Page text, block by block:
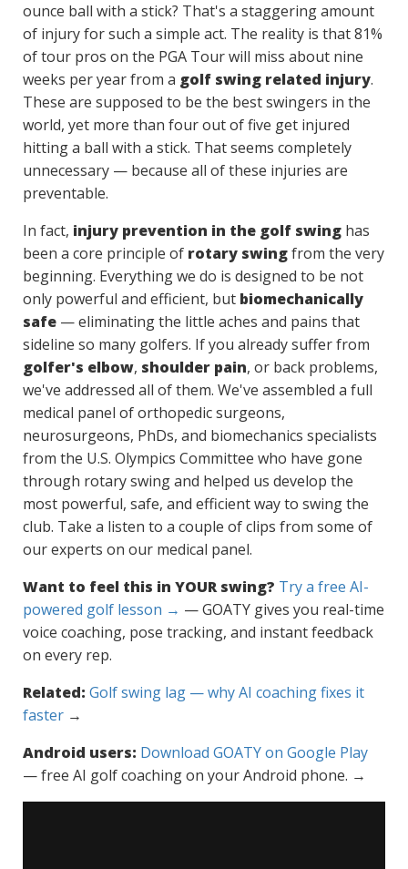
ounce ball with a stick? That's a staggering amount
of injury for such a simple act. The reality is that 81%
of tour pros on the PGA Tour will miss about nine
weeks per year from a golf swing related injury.
These are supposed to be the best swingers in the
world, yet more than four out of five get injured
hitting a ball with a stick. That seems completely
unnecessary — because all of these injuries are
preventable.
In fact, injury prevention in the golf swing has
been a core principle of rotary swingfrom the very
beginning. Everything we do is designed to be not
only powerful and efficient, but biomechanically
safe — eliminating the little aches and pains that
sideline so many golfers. If you already suffer from
golfer's elbow, shoulder pain, or back problems,
we've addressed all of them. We've assembled a full
medical panel of orthopedic surgeons,
neurosurgeons, PhDs, and biomechanics specialists
from the U.S. Olympics Committee who have gone
through rotary swing and helped us develop the
most powerful, safe, and efficient way to swing the
club. Take a listen to a couple of clips from some of
our experts on our medical panel.
Want to feel this in YOUR swing? Try a free AI-
powered golf lesson → — GOATY gives you real-time
voice coaching, pose tracking, and instant feedback
on every rep.
Related: Golf swing lag — why AI coaching fixes it
faster →
Android users: Download GOATY on Google Play
— free AI golf coaching on your Android phone. →